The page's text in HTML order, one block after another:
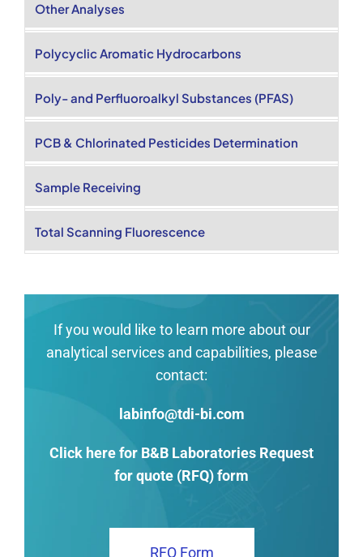
Other Analyses
Polycyclic Aromatic Hydrocarbons
Poly- and Perfluoroalkyl Substances (PFAS)
PCB & Chlorinated Pesticides Determination
Sample Receiving
Total Scanning Fluorescence
If you would like to learn more about our
analytical services and capabilities, please
contact:
labinfo@tdi-bi.com
Click here for B&B Laboratories Request
for quote (RFQ) form
RFQ Form